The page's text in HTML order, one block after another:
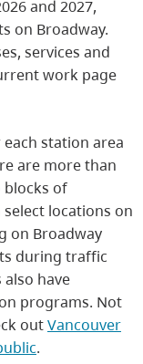
and 2027,
on Broadway.
services and
work page
station area
are more than
blocks of
locations on
on Broadway
during traffic
have
programs. Not
outVancouver
.